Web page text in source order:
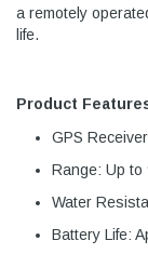
a remotely
life.
Product
GPS
Range: Up to
Water
Battery Life: